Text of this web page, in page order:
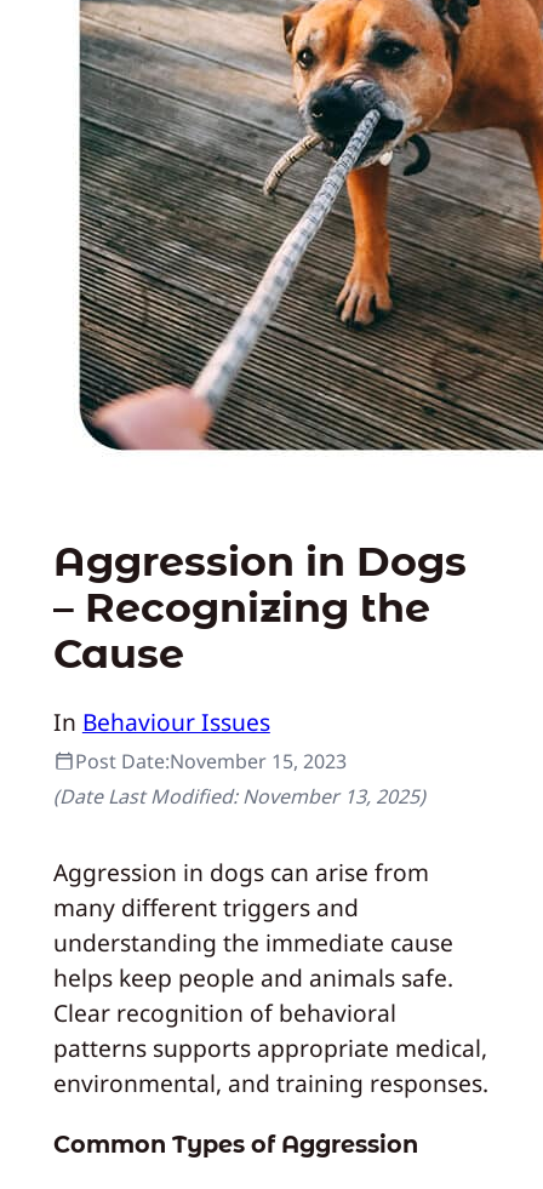
Aggression in Dogs
– Recognizing the
Cause
In Behaviour Issues
Post Date:November 15, 2023
(Date Last Modified:November 13, 2025)
Aggression in dogs can arise from
many different triggers and
understanding the immediate cause
helps keep people and animals safe.
Clear recognition of behavioral
patterns supports appropriate medical,
environmental, and training responses.
Common Types of Aggression